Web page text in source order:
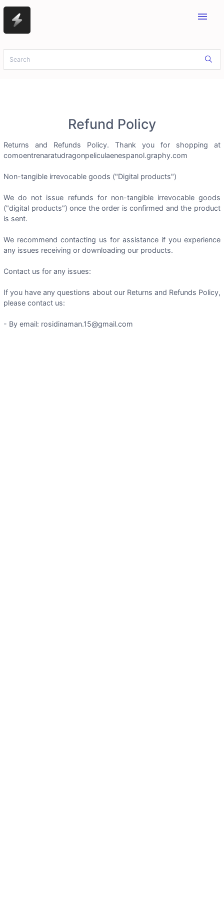
menu
Refund Policy
Returns and Refunds Policy. Thank you for shopping at
comoentrenaratudragonpeliculaenespanol.graphy.com
Non-tangible irrevocable goods ("Digital products")
We do not issue refunds for non-tangible irrevocable goods
("digital products") once the order is confirmed and the product
is sent.
We recommend contacting us for assistance if you experience
any issues receiving or downloading our products.
Contact us for any issues:
If you have any questions about our Returns and Refunds Policy,
please contact us:
- By email: rosidinaman.15@gmail.com